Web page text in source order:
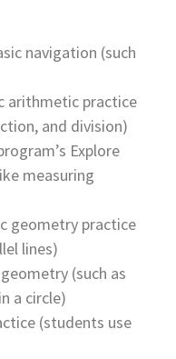
navigation (such
arithmetic practice
and division)
Explore
measuring
geometry practice
lines)
(such as
a circle)
(students use